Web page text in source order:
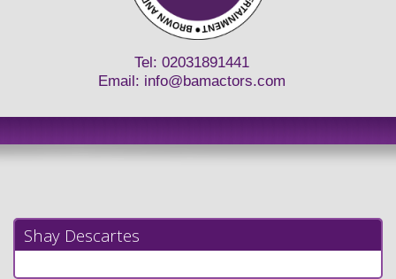
Tel: 02031891441
Email: info@bamactors.com
Shay Descartes